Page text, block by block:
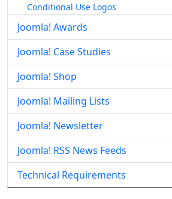
Conditional Use Logos
Joomla! Awards
Joomla! Case Studies
Joomla! Shop
Joomla! Mailing Lists
Joomla! Newsletter
Joomla! RSS News Feeds
Technical Requirements